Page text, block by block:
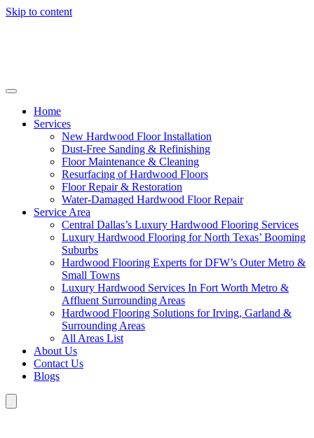
Skip to content
Home
Services
New Hardwood Floor Installation
Dust-Free Sanding & Refinishing
Floor Maintenance & Cleaning
Resurfacing of Hardwood Floors
Floor Repair & Restoration
Water-Damaged Hardwood Floor Repair
Service Area
Central Dallas’s Luxury Hardwood Flooring Services
Luxury Hardwood Flooring for North Texas’ Booming
Suburbs
Hardwood Flooring Experts for DFW’s Outer Metro &
Small Towns
Luxury Hardwood Services In Fort Worth Metro &
Affluent Surrounding Areas
Hardwood Flooring Solutions for Irving, Garland &
Surrounding Areas
All Areas List
About Us
Contact Us
Blogs